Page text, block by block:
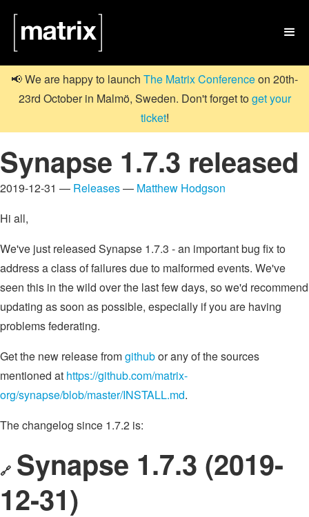

📢 We are happy to launch The Matrix Conferenceon 20th-
23rd October in Malmö, Sweden. Don't forget toget your
ticket!
Synapse 1.7.3 released
2019-12-31 — Releases— Matthew Hodgson
Hi all,
We've just released Synapse 1.7.3 - an important bug fix to
address a class of failures due to malformed events. We've
seen this in the wild over the last few days, so we'd recommend
updating as soon as possible, especially if you are having
problems federating.
Get the new release fromgithubor any of the sources
mentioned at https://github.com/matrix-
org/synapse/blob/master/INSTALL.md.
The changelog since 1.7.2 is:
🔗 Synapse 1.7.3 (2019-
12-31)